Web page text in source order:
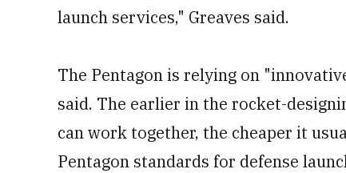
launch services," Greaves said.
The Pentagon is relying on
said. The earlier in the rocket-
can work together, the cheaper it
Pentagon standards for defense